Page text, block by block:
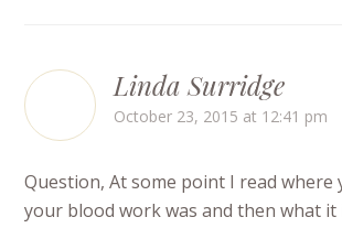
Linda Surridge
October 23, 2015 at 12:41 pm
Question, At some point I read where
your blood work was and then what it